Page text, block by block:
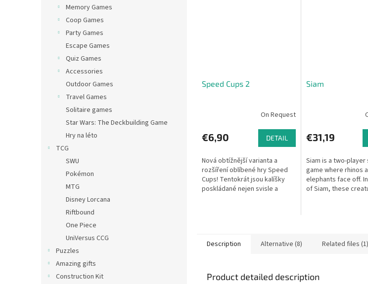
Memory Games
Coop Games
Party Games
Escape Games
Quiz Games
Accessories
Outdoor Games
Travel Games
Solitaire games
Star Wars: The Deckbuilding Game
Hry na léto
TCG
SWU
Pokémon
MTG
Disney Lorcana
Riftbound
One Piece
UniVersus CCG
Puzzles
Amazing gifts
Construction Kit
Speed Cups 2
On Request
€6,90 DETAIL
Nová obtížnější varianta a
rozšíření oblíbené hry Speed
Cups! Tentokrát jsou kalíšky
poskládané nejen svisle a
Siam
€31,19
Siam is a two-
game where rhinos
elephants face off.
of Siam, these
Description Alternative (8) Related files (1)
Product detailed description